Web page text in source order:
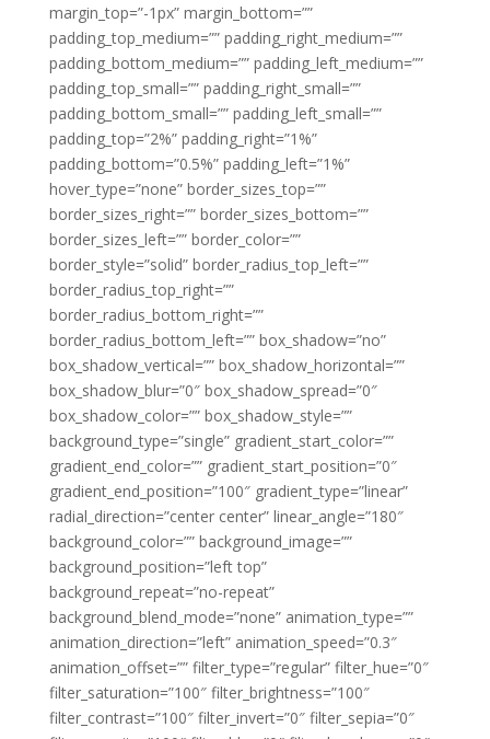
margin_top=”-1px” margin_bottom=””
padding_top_medium=”” padding_right_medium=””
padding_bottom_medium=”” padding_left_medium=””
padding_top_small=”” padding_right_small=””
padding_bottom_small=”” padding_left_small=””
padding_top=”2%” padding_right=”1%”
padding_bottom=”0.5%” padding_left=”1%”
hover_type=”none” border_sizes_top=””
border_sizes_right=”” border_sizes_bottom=””
border_sizes_left=”” border_color=””
border_style=”solid” border_radius_top_left=””
border_radius_top_right=””
border_radius_bottom_right=””
border_radius_bottom_left=”” box_shadow=”no”
box_shadow_vertical=”” box_shadow_horizontal=””
box_shadow_blur=”0″ box_shadow_spread=”0″
box_shadow_color=”” box_shadow_style=””
background_type=”single” gradient_start_color=””
gradient_end_color=”” gradient_start_position=”0″
gradient_end_position=”100″ gradient_type=”linear”
radial_direction=”center center” linear_angle=”180″
background_color=”” background_image=””
background_position=”left top”
background_repeat=”no-repeat”
background_blend_mode=”none” animation_type=””
animation_direction=”left” animation_speed=”0.3″
animation_offset=”” filter_type=”regular” filter_hue=”0″
filter_saturation=”100″ filter_brightness=”100″
filter_contrast=”100″ filter_invert=”0″ filter_sepia=”0″